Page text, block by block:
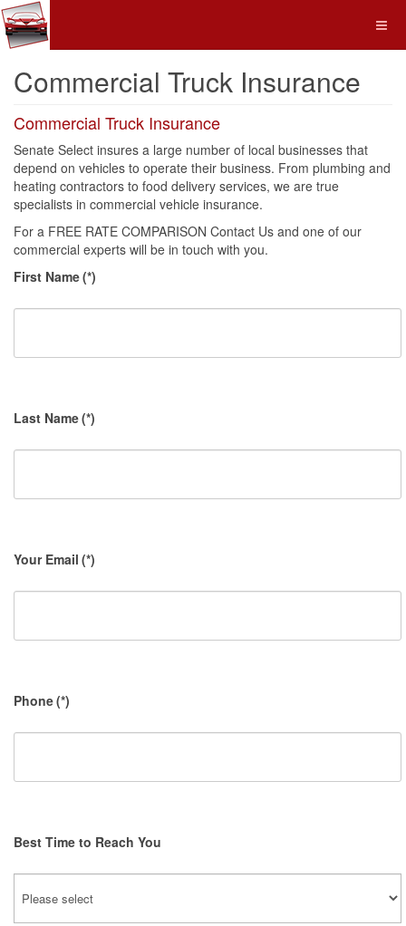
Commercial Truck Insurance
Commercial Truck Insurance
Senate Select insures a large number of local businesses that
depend on vehicles to operate their business. From plumbing and
heating contractors to food delivery services, we are true
specialists in commercial vehicle insurance.
For a FREE RATE COMPARISON Contact Us and one of our
commercial experts will be in touch with you.
First Name(*)
Last Name(*)
Your Email (*)
Phone(*)
Best Time to Reach You